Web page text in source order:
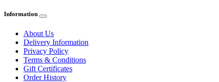
Information
About Us
Delivery Information
Privacy Policy
Terms & Conditions
Gift Certificates
Order History